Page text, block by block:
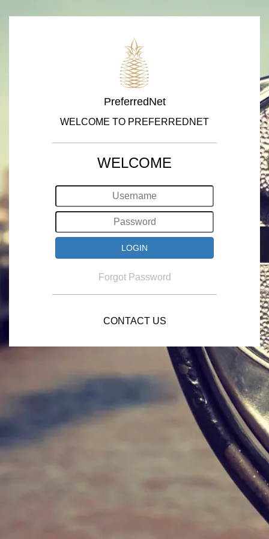
PreferredNet
WELCOME TO PREFERREDNET
WELCOME
Forgot Password
CONTACT US